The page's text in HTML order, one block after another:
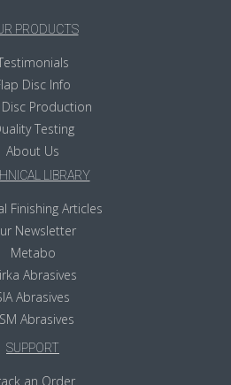
PRODUCTS
Disc Info
Production
Testing
About Us
LIBRARY
Finishing Articles
Newsletter
Metabo
Abrasives
Abrasives
Abrasives
SUPPORT
an Order